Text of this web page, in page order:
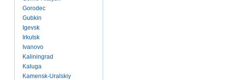
Gorodec
Gubkin
Igevsk
Irkutsk
Ivanovo
Kaliningrad
Kaluga
Kamensk-Uralskiy